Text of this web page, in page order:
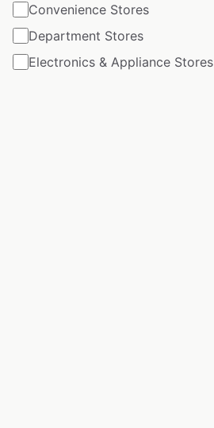
Convenience Stores
Department Stores
Electronics & Appliance Stores